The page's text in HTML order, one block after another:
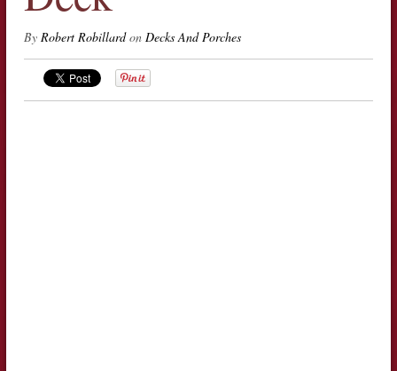
By Robert Robillardon Decks And Porches